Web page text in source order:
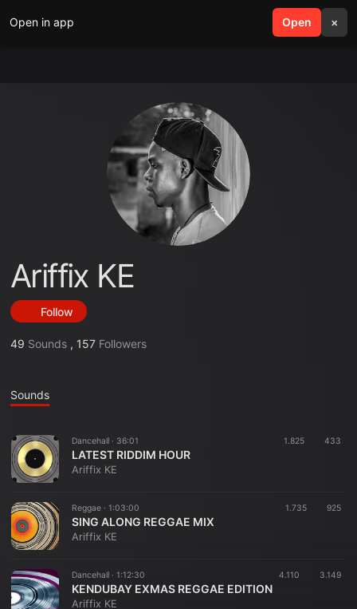
Open in app Open ×
search menu
Ariffix KE
Follow
49 Sounds , 157 Followers
Sounds
Dancehall · 36:01 1.825 433
LATEST RIDDIM HOUR
Ariffix KE
Reggae · 1:03:00 1.735 925
SING ALONG REGGAE MIX
Ariffix KE
Dancehall · 1:12:30 4.110 3.149
KENDUBAY EXMAS REGGAE EDITION
Ariffix KE